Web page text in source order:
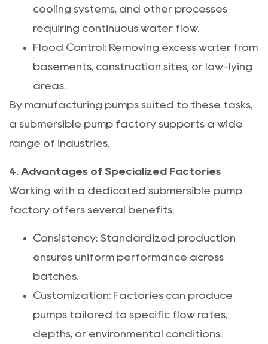
cooling systems, and other processes
requiring continuous water flow.
Flood Control: Removing excess water from
basements, construction sites, or low-lying
areas.
By manufacturing pumps suited to these tasks,
a submersible pump factory supports a wide
range of industries.
4. Advantages of Specialized Factories
Working with a dedicated submersible pump
factory offers several benefits:
Consistency: Standardized production
ensures uniform performance across
batches.
Customization: Factories can produce
pumps tailored to specific flow rates,
depths, or environmental conditions.